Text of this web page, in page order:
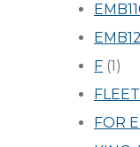
F (1)
FLEET
FOR